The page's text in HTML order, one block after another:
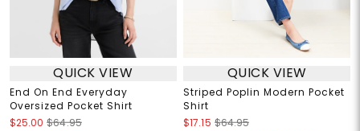
QUICK VIEW
End On End Everyday
Oversized Pocket Shirt
$25.00 $64.95
QUICK VIEW
Striped Poplin Modern Pocket
Shirt
$17.15 $64.95